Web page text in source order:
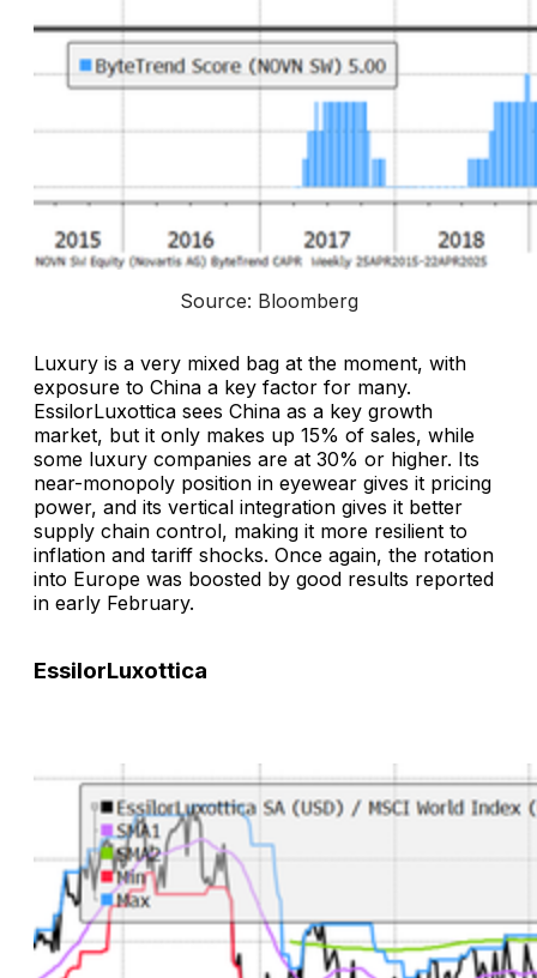
Source: Bloomberg
Luxury is a very mixed bag at the moment, with
exposure to China a key factor for many.
EssilorLuxottica sees China as a key growth
market, but it only makes up 15% of sales, while
some luxury companies are at 30% or higher. Its
near-monopoly position in eyewear gives it pricing
power, and its vertical integration gives it better
supply chain control, making it more resilient to
inflation and tariff shocks. Once again, the rotation
into Europe was boosted by good results reported
in early February.
EssilorLuxottica